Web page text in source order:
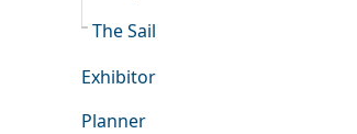
The Sail
Exhibitor
Planner